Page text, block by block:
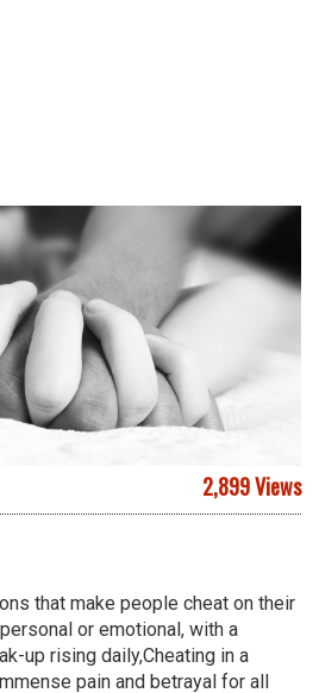
2,899 Views
that make people cheat on their
or emotional, with a
up rising daily,Cheating in a
pain and betrayal for all